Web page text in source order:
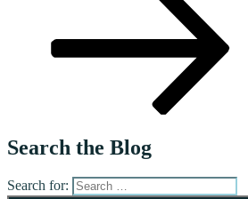
Search the Blog
Search for: